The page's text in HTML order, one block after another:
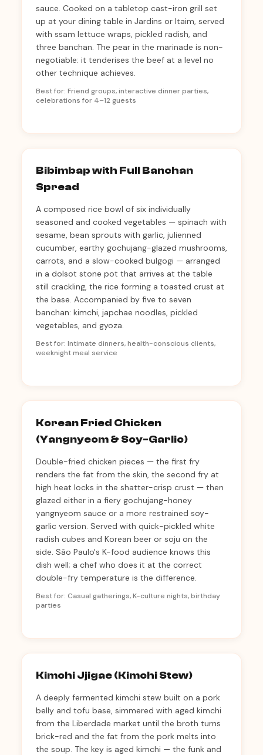
sauce. Cooked on a tabletop cast-iron grill set
up at your dining table in Jardins or Itaim, served
with ssam lettuce wraps, pickled radish, and
three banchan. The pear in the marinade is non-
negotiable: it tenderises the beef at a level no
other technique achieves.
Best for: Friend groups, interactive dinner parties,
celebrations for 4–12 guests
Bibimbap with Full Banchan
Spread
A composed rice bowl of six individually
seasoned and cooked vegetables — spinach with
sesame, bean sprouts with garlic, julienned
cucumber, earthy gochujang-glazed mushrooms,
carrots, and a slow-cooked bulgogi — arranged
in a dolsot stone pot that arrives at the table
still crackling, the rice forming a toasted crust at
the base. Accompanied by five to seven
banchan: kimchi, japchae noodles, pickled
vegetables, and gyoza.
Best for: Intimate dinners, health-conscious clients,
weeknight meal service
Korean Fried Chicken
(Yangnyeom & Soy-Garlic)
Double-fried chicken pieces — the first fry
renders the fat from the skin, the second fry at
high heat locks in the shatter-crisp crust — then
glazed either in a fiery gochujang-honey
yangnyeom sauce or a more restrained soy-
garlic version. Served with quick-pickled white
radish cubes and Korean beer or soju on the
side. São Paulo's K-food audience knows this
dish well; a chef who does it at the correct
double-fry temperature is the difference.
Best for: Casual gatherings, K-culture nights, birthday
parties
Kimchi Jjigae (Kimchi Stew)
A deeply fermented kimchi stew built on a pork
belly and tofu base, simmered with aged kimchi
from the Liberdade market until the broth turns
brick-red and the fat from the pork melts into
the soup. The key is aged kimchi — the funk and